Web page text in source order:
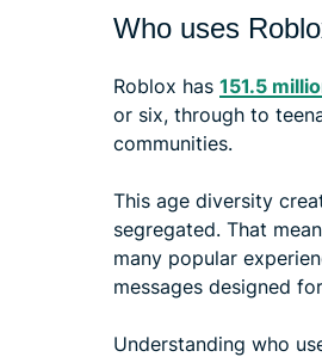
Who uses
Roblox has 151.5
or six, through to
communities.
This age diversity
segregated. That
many popular
messages designed
Understanding who